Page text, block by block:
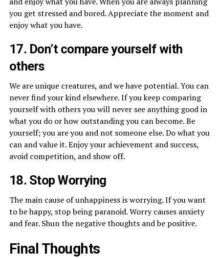
you get stressed and bored. Appreciate the moment and
enjoy what you have.
17. Don’t compare yourself with
others
We are unique creatures, and we have potential. You can
never find your kind elsewhere. If you keep comparing
yourself with others you will never see anything good in
what you do or how outstanding you can become. Be
yourself; you are you and not someone else. Do what you
can and value it. Enjoy your achievement and success,
avoid competition, and show off.
18. Stop Worrying
The main cause of unhappiness is worrying. If you want
to be happy, stop being paranoid. Worry causes anxiety
and fear. Shun the negative thoughts and be positive.
Final Thoughts